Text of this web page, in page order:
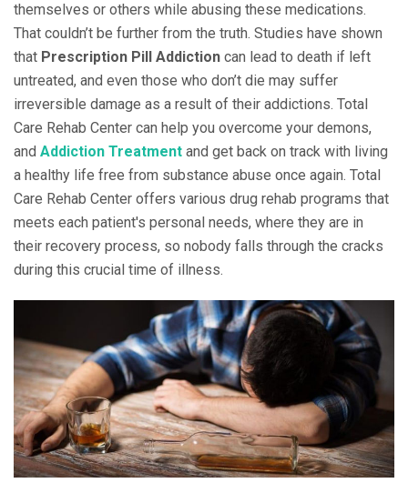
themselves or others while abusing these medications.
That couldn’t be further from the truth. Studies have shown
that Prescription Pill Addiction can lead to death if left
untreated, and even those who don’t die may suffer
irreversible damage as a result of their addictions. Total
Care Rehab Center can help you overcome your demons,
and Addiction Treatment and get back on track with living
a healthy life free from substance abuse once again. Total
Care Rehab Center offers various drug rehab programs that
meets each patient's personal needs, where they are in
their recovery process, so nobody falls through the cracks
during this crucial time of illness.